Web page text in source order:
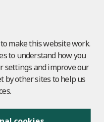
make this website work.
to understand how you
settings and improve our
by other sites to help us